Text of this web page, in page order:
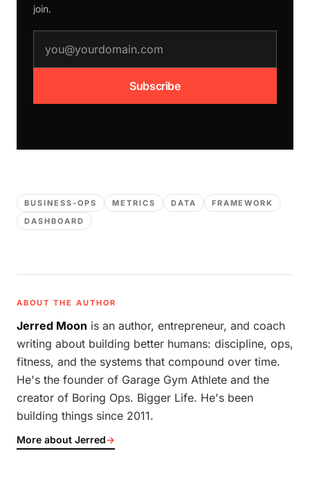
join.
Subscribe
BUSINESS-OPS METRICS DATA
FRAMEWORK
DASHBOARD
ABOUT THE AUTHOR
Jerred Moon is an author, entrepreneur, and coach
writing about building better humans: discipline, ops,
fitness, and the systems that compound over time.
He's the founder of Garage Gym Athlete and the
creator of Boring Ops. Bigger Life. He's been
building things since 2011.
More about Jerred→